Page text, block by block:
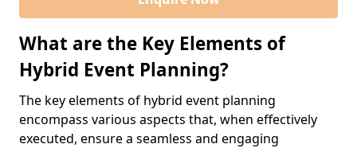
What are the Key Elements of
Hybrid Event Planning?
The key elements of hybrid event planning
encompass various aspects that, when effectively
executed, ensure a seamless and engaging